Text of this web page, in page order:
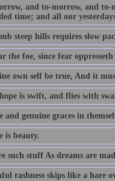
and to-morrow, and to-
time; and all our
steep hills requires slow
the foe, since fear
own self be true, And it
is swift, and flies with
and genuine graces in
is beauty.
such stuff As dreams are
rashness skips like a hare